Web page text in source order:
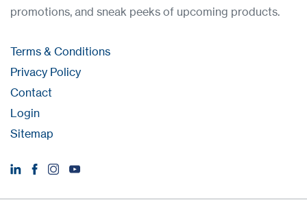
promotions, and sneak peeks of upcoming products.
Terms & Conditions
Privacy Policy
Contact
Login
Sitemap